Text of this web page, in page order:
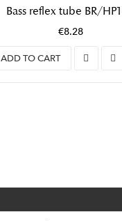
Bass reflex tube BR/
€8.28
ADD TO CART